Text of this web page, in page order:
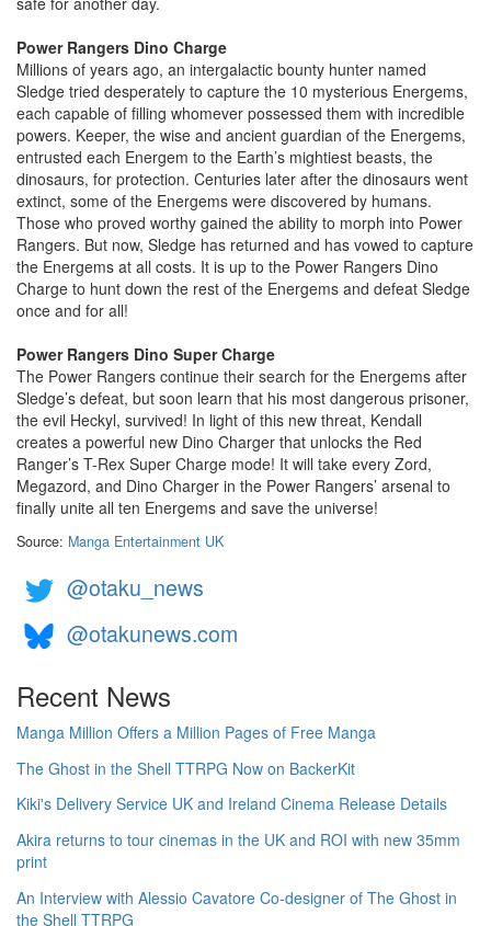
Power Rangers Dino Charge
Millions of years ago, an intergalactic bounty hunter named
Sledge tried desperately to capture the 10 mysterious Energems,
each capable of filling whomever possessed them with incredible
powers. Keeper, the wise and ancient guardian of the Energems,
entrusted each Energem to the Earth’s mightiest beasts, the
dinosaurs, for protection. Centuries later after the dinosaurs went
extinct, some of the Energems were discovered by humans.
Those who proved worthy gained the ability to morph into Power
Rangers. But now, Sledge has returned and has vowed to capture
the Energems at all costs. It is up to the Power Rangers Dino
Charge to hunt down the rest of the Energems and defeat Sledge
once and for all!
Power Rangers Dino Super Charge
The Power Rangers continue their search for the Energems after
Sledge’s defeat, but soon learn that his most dangerous prisoner,
the evil Heckyl, survived! In light of this new threat, Kendall
creates a powerful new Dino Charger that unlocks the Red
Ranger’s T-Rex Super Charge mode! It will take every Zord,
Megazord, and Dino Charger in the Power Rangers’ arsenal to
finally unite all ten Energems and save the universe!
Source: Manga Entertainment UK
@otaku_news
@otakunews.com
Recent News
Manga Million Offers a Million Pages of Free Manga
The Ghost in the Shell TTRPG Now on BackerKit
Kiki's Delivery Service UK and Ireland Cinema Release Details
Akira returns to tour cinemas in the UK and ROI with new 35mm
print
An Interview with Alessio Cavatore Co-designer of The Ghost in
the Shell TTRPG